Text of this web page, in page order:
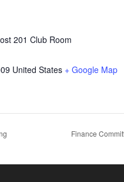
201 Club Room
United States + Google Map
Finance